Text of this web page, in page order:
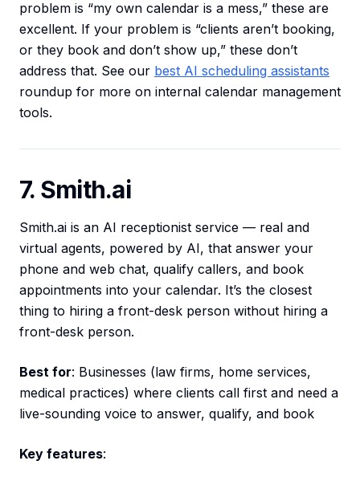
problem is “my own calendar is a mess,” these are
excellent. If your problem is “clients aren’t booking,
or they book and don’t show up,” these don’t
address that. See our best AI scheduling assistants
roundup for more on internal calendar management
tools.
7. Smith.ai
Smith.ai is an AI receptionist service — real and
virtual agents, powered by AI, that answer your
phone and web chat, qualify callers, and book
appointments into your calendar. It’s the closest
thing to hiring a front-desk person without hiring a
front-desk person.
Best for: Businesses (law firms, home services,
medical practices) where clients call first and need a
live-sounding voice to answer, qualify, and book
Key features: